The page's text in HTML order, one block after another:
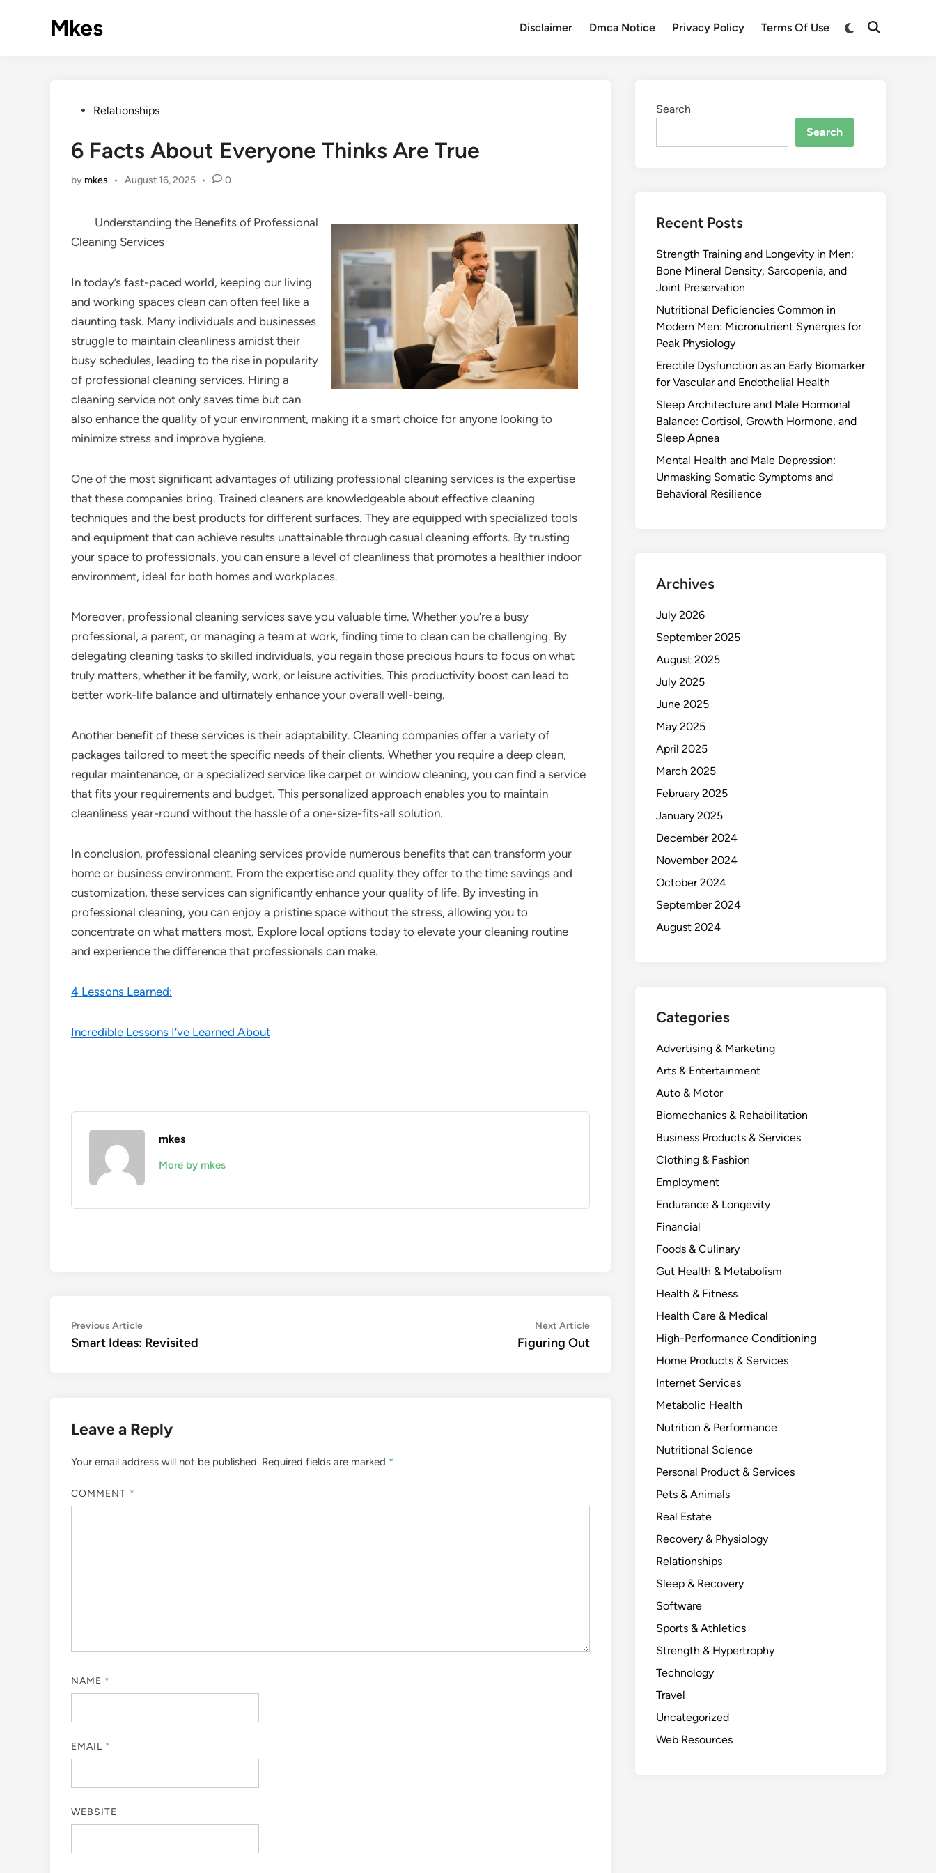
Mkes Disclaimer Dmca Notice Privacy Policy Terms Of Use
PostedRelationships
6 Facts About Everyone Thinks Are True
by mkes • August 16, 2025 • 0
Understanding the Benefits of Professional
Cleaning Services
In today’s fast-paced world, keeping our living
and working spaces clean can often feel like a
daunting task. Many individuals and businesses
struggle to maintain cleanliness amidst their
busy schedules, leading to the rise in popularity
of professional cleaning services. Hiring a
cleaning service not only saves time but can
also enhance the quality of your environment, making it a smart choice for anyone looking to
minimize stress and improve hygiene.
One of the most significant advantages of utilizing professional cleaning services is the expertise
that these companies bring. Trained cleaners are knowledgeable about effective cleaning
techniques and the best products for different surfaces. They are equipped with specialized tools
and equipment that can achieve results unattainable through casual cleaning efforts. By trusting
your space to professionals, you can ensure a level of cleanliness that promotes a healthier indoor
environment, ideal for both homes and workplaces.
Moreover, professional cleaning services save you valuable time. Whether you’re a busy
professional, a parent, or managing a team at work, finding time to clean can be challenging. By
delegating cleaning tasks to skilled individuals, you regain those precious hours to focus on what
truly matters, whether it be family, work, or leisure activities. This productivity boost can lead to
better work-life balance and ultimately enhance your overall well-being.
Another benefit of these services is their adaptability. Cleaning companies offer a variety of
packages tailored to meet the specific needs of their clients. Whether you require a deep clean,
regular maintenance, or a specialized service like carpet or window cleaning, you can find a service
that fits your requirements and budget. This personalized approach enables you to maintain
cleanliness year-round without the hassle of a one-size-fits-all solution.
In conclusion, professional cleaning services provide numerous benefits that can transform your
home or business environment. From the expertise and quality they offer to the time savings and
customization, these services can significantly enhance your quality of life. By investing in
professional cleaning, you can enjoy a pristine space without the stress, allowing you to
concentrate on what matters most. Explore local options today to elevate your cleaning routine
and experience the difference that professionals can make.
4 Lessons Learned:
Incredible Lessons I’ve Learned About
mkes
More by mkes
Post
navigation
Previous ArticlePrevious
article:
Smart Ideas: Revisited
Next ArticleNext
article:
Figuring Out
Leave a Reply
Your email address will not be published. Required fields are marked *
COMMENT *
NAME *
EMAIL *
WEBSITE
Search
Search
Recent Posts
Strength Training and Longevity in Men:
Bone Mineral Density, Sarcopenia, and
Joint Preservation
Nutritional Deficiencies Common in
Modern Men: Micronutrient Synergies for
Peak Physiology
Erectile Dysfunction as an Early Biomarker
for Vascular and Endothelial Health
Sleep Architecture and Male Hormonal
Balance: Cortisol, Growth Hormone, and
Sleep Apnea
Mental Health and Male Depression:
Unmasking Somatic Symptoms and
Behavioral Resilience
Archives
July 2026
September 2025
August 2025
July 2025
June 2025
May 2025
April 2025
March 2025
February 2025
January 2025
December 2024
November 2024
October 2024
September 2024
August 2024
Categories
Advertising & Marketing
Arts & Entertainment
Auto & Motor
Biomechanics & Rehabilitation
Business Products & Services
Clothing & Fashion
Employment
Endurance & Longevity
Financial
Foods & Culinary
Gut Health & Metabolism
Health & Fitness
Health Care & Medical
High-Performance Conditioning
Home Products & Services
Internet Services
Metabolic Health
Nutrition & Performance
Nutritional Science
Personal Product & Services
Pets & Animals
Real Estate
Recovery & Physiology
Relationships
Sleep & Recovery
Software
Sports & Athletics
Strength & Hypertrophy
Technology
Travel
Uncategorized
Web Resources